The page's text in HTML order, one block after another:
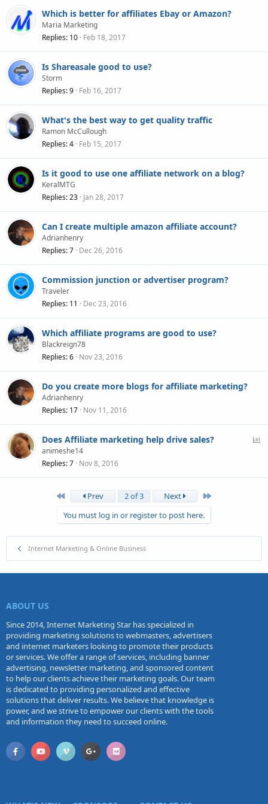
Which is better for affiliates Ebay or Amazon?
Maria Marketing
Replies 10 Feb 18, 2017
Is Shareasale good to use?
Storm
Replies 9 Feb 16, 2017
What's the best way to get quality traffic
Ramon McCullough
Replies 4 Feb 15, 2017
Is it good to use one affiliate network on a blog?
KeralMTG
Replies 23 Jan 28, 2017
Can I create multiple amazon affiliate account?
Adrianhenry
Replies 7 Dec 26, 2016
Commission junction or advertiser program?
Traveler
Replies 11 Dec 23, 2016
Which affiliate programs are good to use?
Blackreign78
Replies 6 Nov 23, 2016
Do you create more blogs for affiliate marketing?
Adrianhenry
Replies 17 Nov 11, 2016
Does Affiliate marketing help drive sales?
animeshe14
Replies 7 Nov 8, 2016
First Prev 2 of 3 Next
Last
You must log in or register to post here.
Internet Marketing & Online Business
ABOUT US
Since 2014, Internet Marketing Star has specialized in
providing marketing solutions to webmasters, advertisers
and internet marketers looking to promote their products
or services. We offer a range of services, including banner
advertising, newsletter marketing, and sponsored content
to help our clients achieve their marketing goals. Our team
is dedicated to providing personalized and effective
solutions that deliver results. We believe that knowledge is
power, and we strive to empower our clients with the tools
and information they need to succeed online.